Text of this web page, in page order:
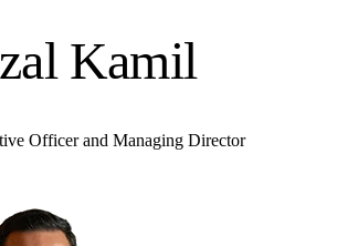
Kamil
Officer and Managing Director